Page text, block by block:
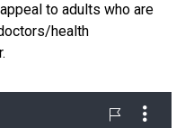
to adults who are
health